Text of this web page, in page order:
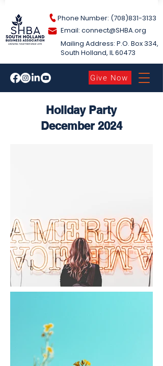
Give Now
Phone Number: (708)831-3133
Email: connect@SHBA.org
Mailing Address: P.O. Box 334,
South Holland​, IL 60473
Holiday Party
December 2024